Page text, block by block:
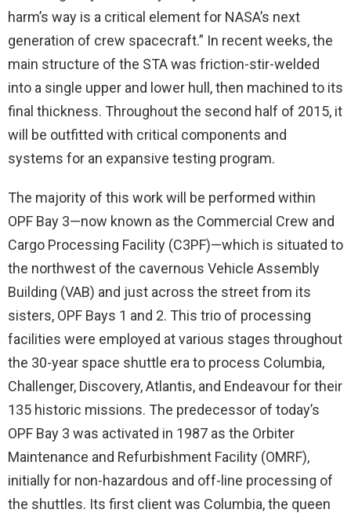
harm’s way is a critical element for NASA’s next
generation of crew spacecraft.” In recent weeks, the
main structure of the STA was friction-stir-welded
into a single upper and lower hull, then machined to its
final thickness. Throughout the second half of 2015, it
will be outfitted with critical components and
systems for an expansive testing program.
The majority of this work will be performed within
OPF Bay 3—now known as the Commercial Crew and
Cargo Processing Facility (C3PF)—which is situated to
the northwest of the cavernous Vehicle Assembly
Building (VAB) and just across the street from its
sisters, OPF Bays 1 and 2. This trio of processing
facilities were employed at various stages throughout
the 30-year space shuttle era to process Columbia,
Challenger, Discovery, Atlantis, and Endeavour for their
135 historic missions. The predecessor of today’s
OPF Bay 3 was activated in 1987 as the Orbiter
Maintenance and Refurbishment Facility (OMRF),
initially for non-hazardous and off-line processing of
the shuttles. Its first client was Columbia, the queen